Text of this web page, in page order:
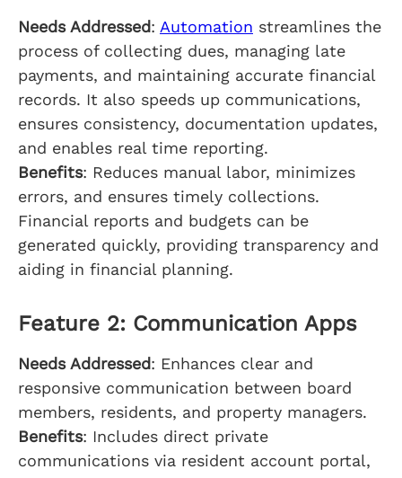
Needs Addressed: Automation streamlines the
process of collecting dues, managing late
payments, and maintaining accurate financial
records. It also speeds up communications,
ensures consistency, documentation updates,
and enables real time reporting.
Benefits: Reduces manual labor, minimizes
errors, and ensures timely collections.
Financial reports and budgets can be
generated quickly, providing transparency and
aiding in financial planning.
Feature 2: Communication Apps
Needs Addressed: Enhances clear and
responsive communication between board
members, residents, and property managers.
Benefits: Includes direct private
communications via resident account portal,